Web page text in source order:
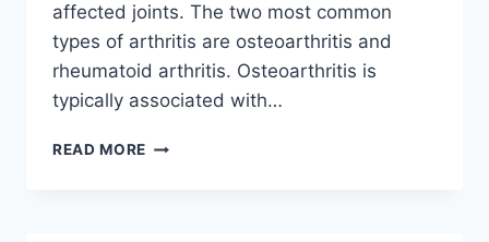
affected joints. The two most common
types of arthritis are osteoarthritis and
rheumatoid arthritis. Osteoarthritis is
typically associated with…
READ MORE HOW